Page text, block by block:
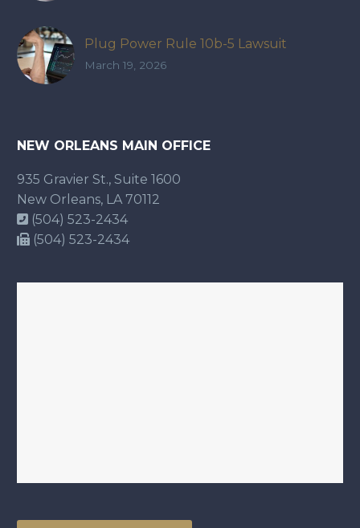
Plug Power Rule 10b-5 Lawsuit
March 19, 2026
NEW ORLEANS MAIN OFFICE
935 Gravier St., Suite 1600
New Orleans, LA 70112
(504) 523-2434
(504) 523-2434